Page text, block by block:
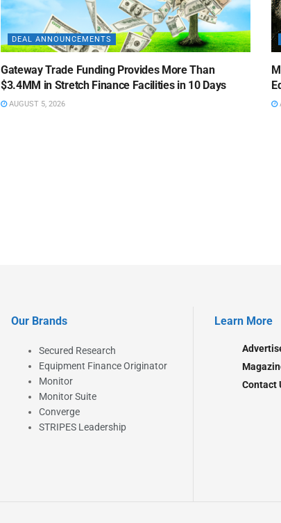
DEAL ANNOUNCEMENTS
Gateway Trade Funding Provides More Than
$3.4MM in Stretch Finance Facilities in 10 Days
AUGUST 5, 2026
Our Brands
Secured Research
Equipment Finance Originator
Monitor
Monitor Suite
Converge
STRIPES Leadership
Learn More
Contact